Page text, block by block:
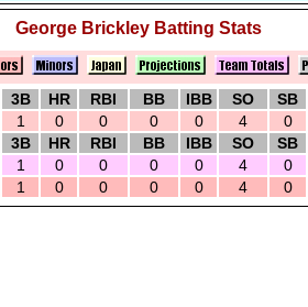
George Brickley Batting Stats
3B HR RBI BB IBB SO SB
1 0 0 0 0 4 0
3B HR RBI BB IBB SO SB
1 0 0 0 0 4 0
1 0 0 0 0 4 0